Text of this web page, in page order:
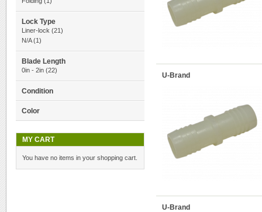
U-Brand
U-Brand
Lock Type
Liner-lock (21)
N/A(1)
Blade Length
0in - 2in (22)
Condition
Color
MY CART
You have no items in your shopping cart.